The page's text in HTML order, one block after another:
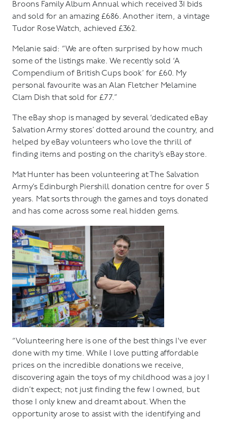
Broons Family Album Annual which received 31 bids
and sold for an amazing £686. Another item, a vintage
Tudor Rose Watch, achieved £362.
Melanie said: “We are often surprised by how much
some of the listings make. We recently sold ‘A
Compendium of British Cups book’ for £60. My
personal favourite was an Alan Fletcher Melamine
Clam Dish that sold for £77.”
The eBay shop is managed by several ‘dedicated eBay
Salvation Army stores’ dotted around the country, and
helped by eBay volunteers who love the thrill of
finding items and posting on the charity’s eBay store.
Mat Hunter has been volunteering at The Salvation
Army’s Edinburgh Piershill donation centre for over 5
years. Mat sorts through the games and toys donated
and has come across some real hidden gems.
“Volunteering here is one of the best things I've ever
done with my time. While I love putting affordable
prices on the incredible donations we receive,
discovering again the toys of my childhood was a joy I
didn’t expect; not just finding the few I owned, but
those I only knew and dreamt about. When the
opportunity arose to assist with the identifying and